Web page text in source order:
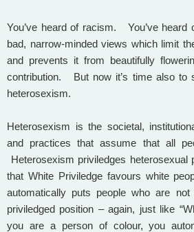
You’ve heard of racism. You’ve
bad, narrow-minded views which limit
and prevents it from beautifully
contribution. But now it’s time also to
heterosexism.
Heterosexism is the societal,
and practices that assume that all
Heterosexism priviledges
that White Priviledge favours white
automatically puts people who are
priviledged position – again, just like
you are a person of colour, you